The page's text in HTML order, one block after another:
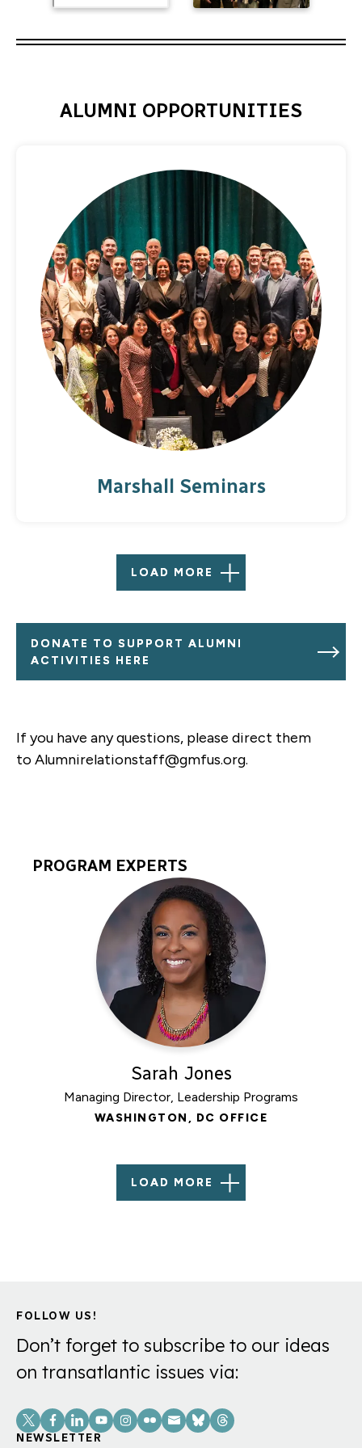
ALUMNI OPPORTUNITIES
Marshall Seminars
LOAD MORE
DONATE TO SUPPORT ALUMNI
ACTIVITIES HERE
If you have any questions, please direct them
toAlumnirelationstaff@gmfus.org.
Program
PROGRAM EXPERTS
Sarah Jones
Managing Director, Leadership Programs
WASHINGTON, DC OFFICE
LOAD MORE
FOLLOW US!
Don’t forget to subscribe to our ideas
on transatlantic issues via:
Social
Links
NEWSLETTER